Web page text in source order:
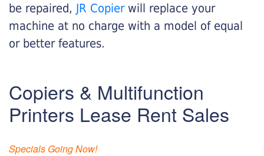
be repaired, JR Copier will replace your
machine at no charge with a model of equal
or better features.
Copiers & Multifunction
Printers Lease Rent Sales
Specials Going Now!